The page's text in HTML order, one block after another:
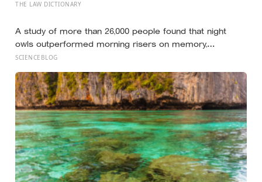
not being findable until the streetlights came on
THE LAW DICTIONARY
A study of more than 26,000 people found that night
owls outperformed morning risers on memory,
reasoning and processing speed—challenging the
day early.
SCIENCEBLOG